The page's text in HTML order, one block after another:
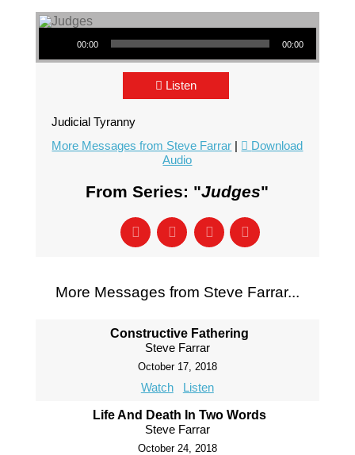
Audio Player
00:00 00:00
Listen
Judicial Tyranny
More Messages from Steve Farrar |
Download
Audio
From Series: "Judges"
More Messages from Steve Farrar...
Constructive Fathering
Steve Farrar
October 17, 2018
Watch Listen
Life And Death In Two Words
Steve Farrar
October 24, 2018